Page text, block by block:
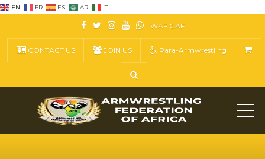
EN FR ES AR IT
WAF GAF
CONTACT US JOIN US Para-Armwrestling